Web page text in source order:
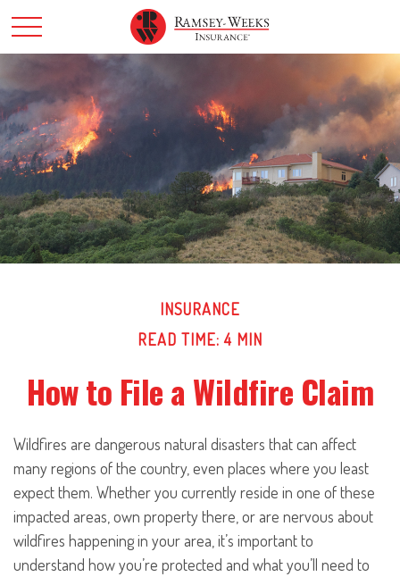
INSURANCE
READ TIME: 4 MIN
How to File a Wildfire Claim
Wildfires are dangerous natural disasters that can affect
many regions of the country, even places where you least
expect them. Whether you currently reside in one of these
impacted areas, own property there, or are nervous about
wildfires happening in your area, it’s important to
understand how you’re protected and what you’ll need to